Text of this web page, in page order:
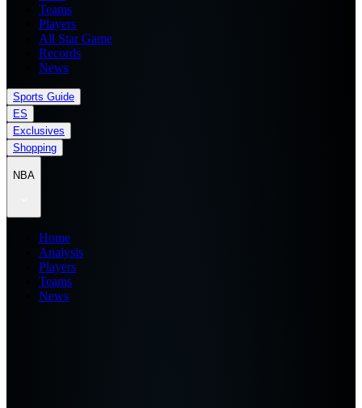
Teams
Players
All Star Game
Records
News
Sports Guide
ES
Exclusives
Shopping
NBA
Home
Analysis
Players
Teams
News